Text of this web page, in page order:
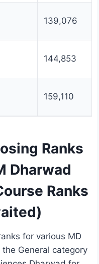
139,076
144,853
159,110
Ranks
Dharwad
Ranks
for various MD
General category